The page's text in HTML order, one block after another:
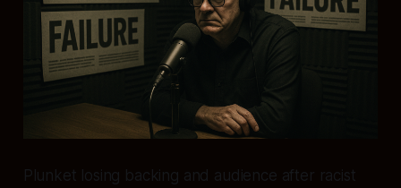
Plunket losing backing and audience after racist